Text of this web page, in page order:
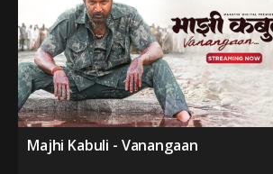
Majhi Kabuli - Vanangaan